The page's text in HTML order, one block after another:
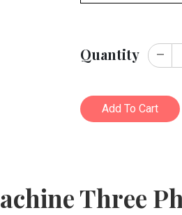
Quantity
Add To Cart
Three